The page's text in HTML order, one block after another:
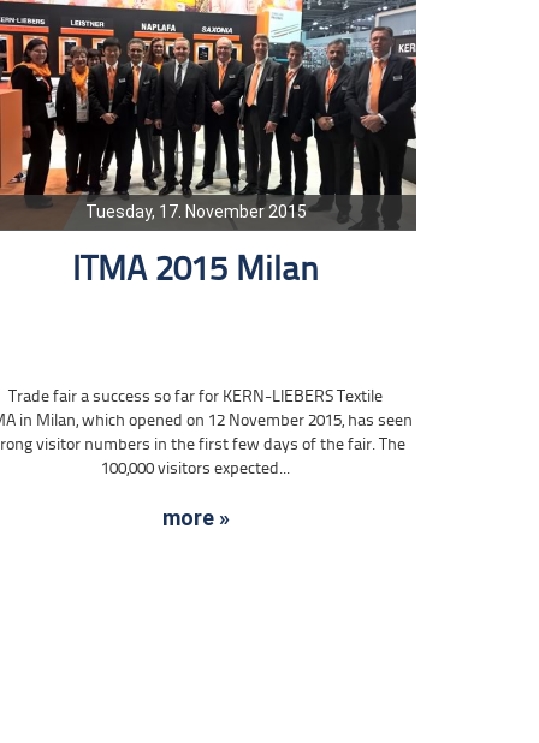
Tuesday, 17. November 2015
ITMA 2015 Milan
Trade fair a success so far for KERN-LIEBERS Textile
in Milan, which opened on 12 November 2015, has seen
visitor numbers in the first few days of the fair. The
100,000 visitors expected...
more »